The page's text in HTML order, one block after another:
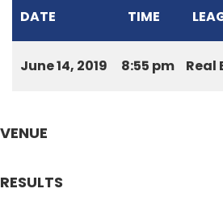
DATE TIME
June 14, 2019 8:55 pm Real
VENUE
RESULTS